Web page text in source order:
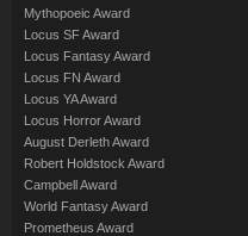
Mythopoeic Award
Locus SF Award
Locus Fantasy Award
Locus FN Award
Locus YA Award
Locus Horror Award
August Derleth Award
Robert Holdstock Award
Campbell Award
World Fantasy Award
Prometheus Award